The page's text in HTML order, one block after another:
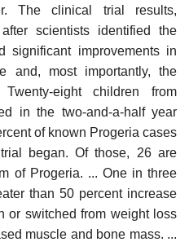
The clinical trial results,
scientists identified the
significant improvements in
and, most importantly, the
eight children from
in the two-and-a-half year
of known Progeria cases
began. Of those, 26 are
of Progeria. ... One in three
than 50 percent increase
or switched from weight loss
muscle and bone mass. ...